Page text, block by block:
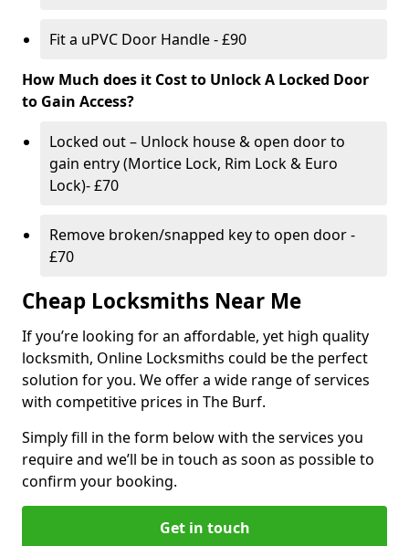
Fit a uPVC Door Handle - £90
How Much does it Cost to Unlock A Locked Door
to Gain Access?
Locked out – Unlock house & open door to
gain entry (Mortice Lock, Rim Lock & Euro
Lock)- £70
Remove broken/snapped key to open door -
£70
Cheap Locksmiths Near Me
If you’re looking for an affordable, yet high quality
locksmith, Online Locksmiths could be the perfect
solution for you. We offer a wide range of services
with competitive prices in The Burf.
Simply fill in the form below with the services you
require and we’ll be in touch as soon as possible to
confirm your booking.
Get in touch